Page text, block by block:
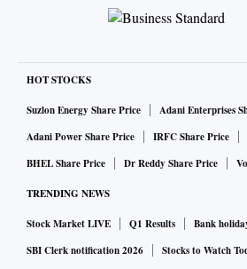
HOT STOCKS
Suzlon Energy Share Price
Adani Enterprises
Adani Power Share Price
IRFC Share Price
BHEL Share Price
Dr Reddy Share Price
TRENDING NEWS
Stock Market LIVE Q1 Results
Bank
SBI Clerk notification 2026
Stocks to Watch